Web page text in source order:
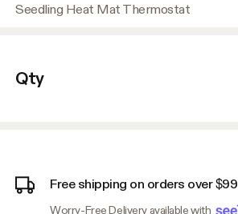
Seedling Heat Mat Thermostat
Qty
Free shipping on orders over $99
Worry-Free Delivery available with